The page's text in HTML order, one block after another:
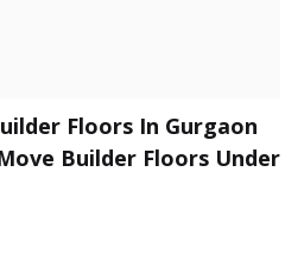
Floors In Gurgaon
Builder Floors Under